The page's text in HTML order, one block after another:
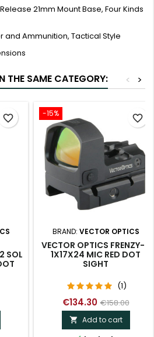
21mm Mount Base, Four Kinds
and Ammunition, Tactical Style
THE SAME CATEGORY: >
<
SOL
favorite_border -15%
BRAND: VECTOR OPTICS
VECTOR OPTICS FRENZY-S
1X17X24 MIC RED DOT
SIGHT
(1)
€134.30 €158.00
 Add to cart
favorite_border